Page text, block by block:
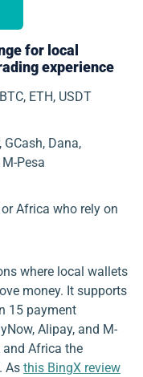
for local
experience
BTC, ETH, USDT
GCash, Dana,
Pesa
Africa who rely on
where local wallets
money. It supports
15 payment
Alipay, and M-
and Africa the
As this BingX review